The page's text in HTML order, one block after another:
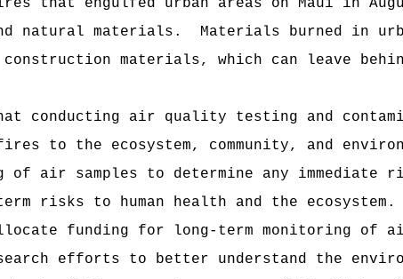
that engulfed urban areas on Maui in
natural materials.
Materials burned in
materials, which can leave
conducting air quality testing and
to the ecosystem, community, and
of air samples to determine any
risks to human health and the ecosystem.
funding for long-term monitoring of
efforts to better understand the